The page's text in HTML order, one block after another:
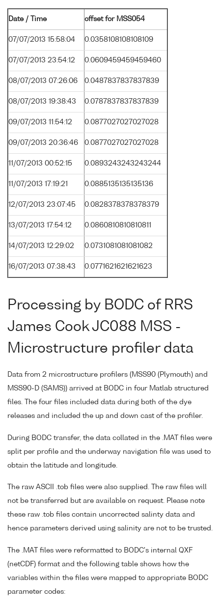
Date / Time offset for MSS054
07/07/2013 15:58:04 0.0358108108108109
07/07/2013 23:54:12 0.0609459459459460
08/07/2013 07:26:06 0.0487837837837839
08/07/2013 19:38:43 0.0787837837837839
09/07/2013 11:54:12 0.0877027027027028
09/07/2013 20:36:46 0.0877027027027028
11/07/2013 00:52:15 0.0893243243243244
11/07/2013 17:19:21 0.0885135135135136
12/07/2013 23:07:45 0.0828378378378379
13/07/2013 17:54:12 0.0860810810810811
14/07/2013 12:29:02 0.0731081081081082
16/07/2013 07:38:43 0.0771621621621623
Processing by BODC of RRS
James Cook JC088 MSS -
Microstructure profiler data
Data from 2 microstructure profilers (MSS90 (Plymouth) and
MSS90-D (SAMS)) arrived at BODC in four Matlab structured
files. The four files included data during both of the dye
releases and included the up and down cast of the profiler.
During BODC transfer, the data collated in the .MAT files were
split per profile and the underway navigation file was used to
obtain the latitude and longitude.
The raw ASCII .tob files were also supplied. The raw files will
not be transferred but are available on request. Please note
these raw .tob files contain uncorrected salinty data and
hence parameters derived using salinity are not to be trusted.
The .MAT files were reformatted to BODC's internal QXF
(netCDF) format and the following table shows how the
variables within the files were mapped to appropriate BODC
parameter codes: